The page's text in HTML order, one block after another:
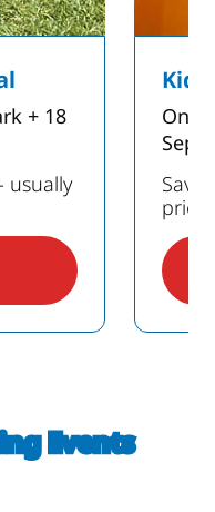
+ 18
usually
COMBO DEAL
Only
Save
Events